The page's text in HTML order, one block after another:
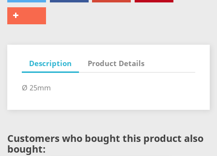
Description Product Details
Ø 25mm
Customers who bought this product also
bought: